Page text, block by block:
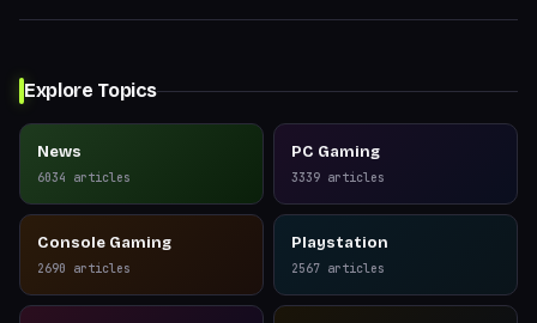
Explore Topics
News
6034 articles
PC Gaming
3339 articles
Console Gaming
2690 articles
Playstation
2567 articles